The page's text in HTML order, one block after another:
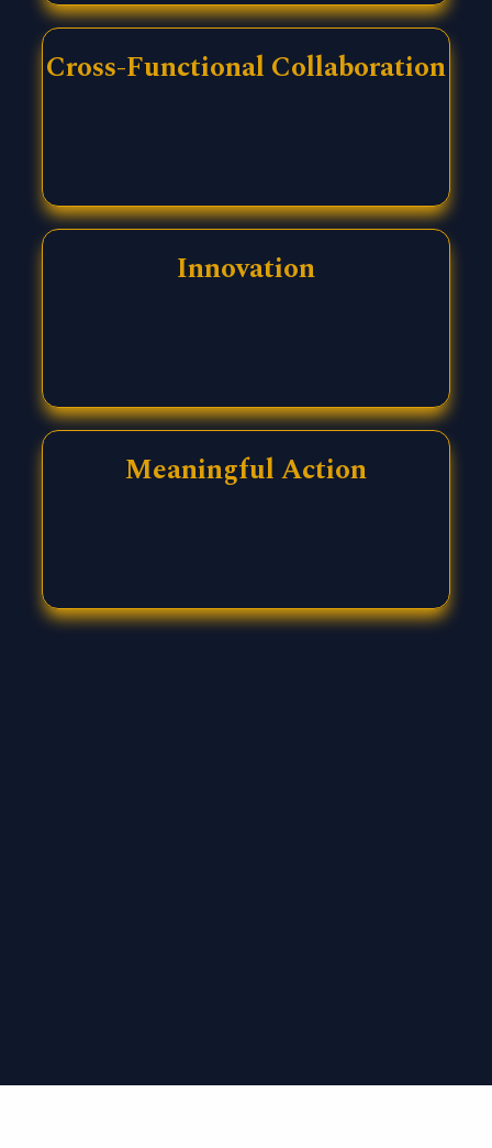
Cross-Functional Collaboration
Innovation
Meaningful Action